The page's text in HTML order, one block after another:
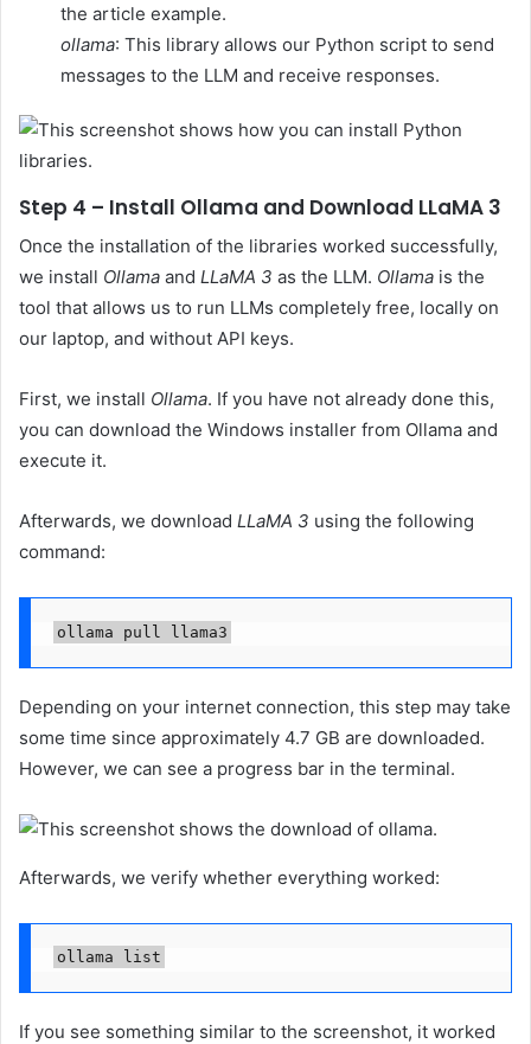
the article example.
ollama: This library allows our Python script to send
messages to the LLM and receive responses.
Step 4 – Install Ollama and Download LLaMA 3
Once the installation of the libraries worked successfully,
we install Ollama and LLaMA 3 as the LLM. Ollama is the
tool that allows us to run LLMs completely free, locally on
our laptop, and without API keys.
First, we install Ollama. If you have not already done this,
you can download the Windows installer from Ollama and
execute it.
Afterwards, we download LLaMA 3 using the following
command:
ollama pull llama3
Depending on your internet connection, this step may take
some time since approximately 4.7 GB are downloaded.
However, we can see a progress bar in the terminal.
Afterwards, we verify whether everything worked:
ollama list
If you see something similar to the screenshot, it worked